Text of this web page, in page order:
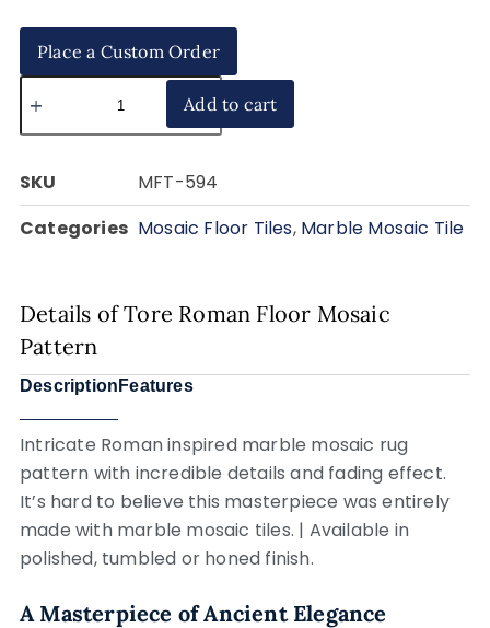
Place a Custom Order
Add to cart
SKU
MFT-594
Categories Mosaic Floor Tiles, Marble Mosaic Tile
Details of Tore Roman Floor Mosaic
Pattern
Description Features
Intricate Roman inspired marble mosaic rug
pattern with incredible details and fading effect.
It’s hard to believe this masterpiece was entirely
made with marble mosaic tiles. | Available in
polished, tumbled or honed finish.
A Masterpiece of Ancient Elegance